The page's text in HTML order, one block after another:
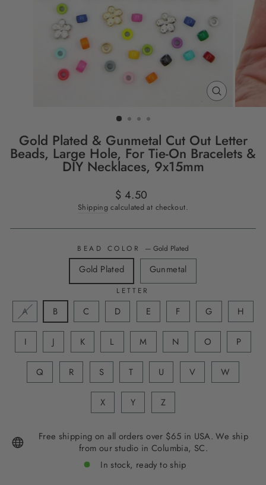
CLOSE
(ESC)
Gold Plated & Gunmetal Cut Out Letter
Beads, Large Hole, For Tie-On Bracelets &
DIY Necklaces, 9x15mm
Regular
price
$ 4.50
Shipping calculated at checkout.
BEAD COLOR — Gold Plated
Gold Plated Gunmetal
LETTER
A B C D E F G H
I J K L M N O P
Q R S T U V W
X Y Z
Free shipping on all orders over $65 in USA. We ship
from our studio in Columbia, SC.
In stock, ready to ship